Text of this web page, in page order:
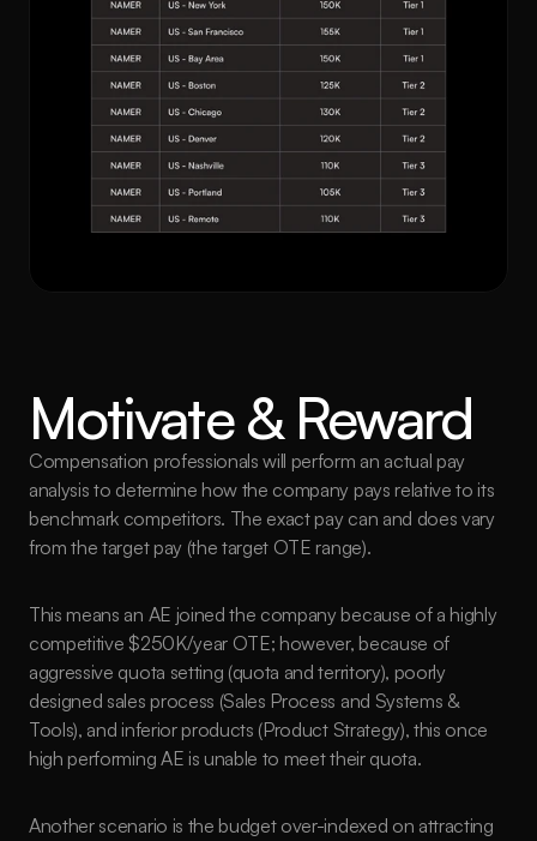
Motivate & Reward
Compensation professionals will perform an actual pay
analysis to determine how the company pays relative to its
benchmark competitors. The exact pay can and does vary
from the target pay (the target OTE range).
This means an AE joined the company because of a highly
competitive $250K/year OTE; however, because of
aggressive quota setting (quota and territory), poorly
designed sales process (Sales Process and Systems &
Tools), and inferior products (Product Strategy), this once
high performing AE is unable to meet their quota.
Another scenario is the budget over-indexed on attracting